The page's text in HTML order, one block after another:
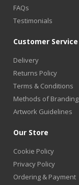
FAQs
Testimonials
Customer Service
Delivery
Returns Policy
Terms & Conditions
Methods of Branding
Artwork Guidelines
Our Store
Cookie Policy
Privacy Policy
Ordering & Payment